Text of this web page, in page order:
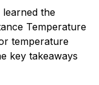
the
Temperature
temperature
key takeaways